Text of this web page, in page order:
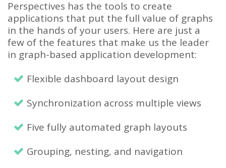
Perspectives has the tools to create
applications that put the full value of graphs
in the hands of your users. Here are just a
few of the features that make us the leader
in graph-based application development:
Flexible dashboard layout design
Synchronization across multiple views
Five fully automated graph layouts
Grouping, nesting, and navigation